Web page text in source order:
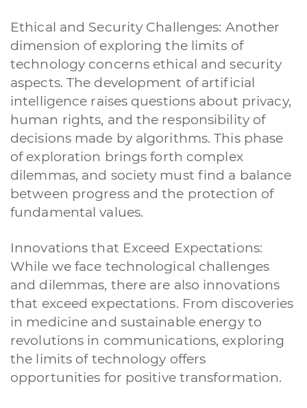
Ethical and Security Challenges: Another
dimension of exploring the limits of
technology concerns ethical and security
aspects. The development of artificial
intelligence raises questions about privacy,
human rights, and the responsibility of
decisions made by algorithms. This phase
of exploration brings forth complex
dilemmas, and society must find a balance
between progress and the protection of
fundamental values.
Innovations that Exceed Expectations:
While we face technological challenges
and dilemmas, there are also innovations
that exceed expectations. From discoveries
in medicine and sustainable energy to
revolutions in communications, exploring
the limits of technology offers
opportunities for positive transformation.